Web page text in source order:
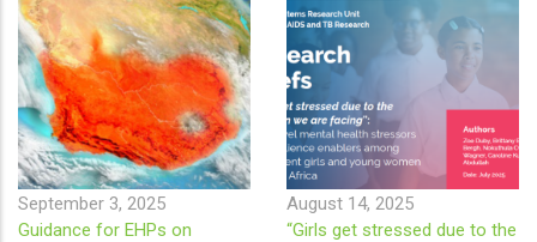
September 3, 2025
Guidance for EHPs on
August 14, 2025
“Girls get stressed due to the